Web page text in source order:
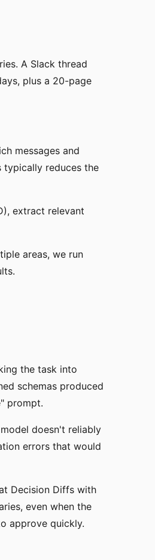
A Slack thread
plus a 20-page
messages and
typically reduces the
extract relevant
areas, we run
the task into
schemas produced
prompt.
doesn't reliably
errors that would
Decision Diffs with
even when the
approve quickly.